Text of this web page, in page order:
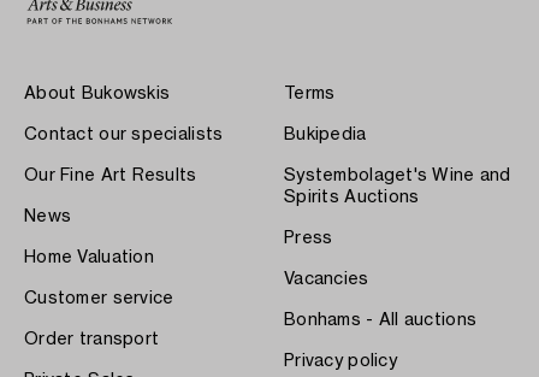
About Bukowskis
Contact our specialists
Our Fine Art Results
News
Home Valuation
Customer service
Order transport
Terms
Bukipedia
Systembolaget's Wine and
Spirits Auctions
Press
Vacancies
Bonhams - All auctions
Privacy policy